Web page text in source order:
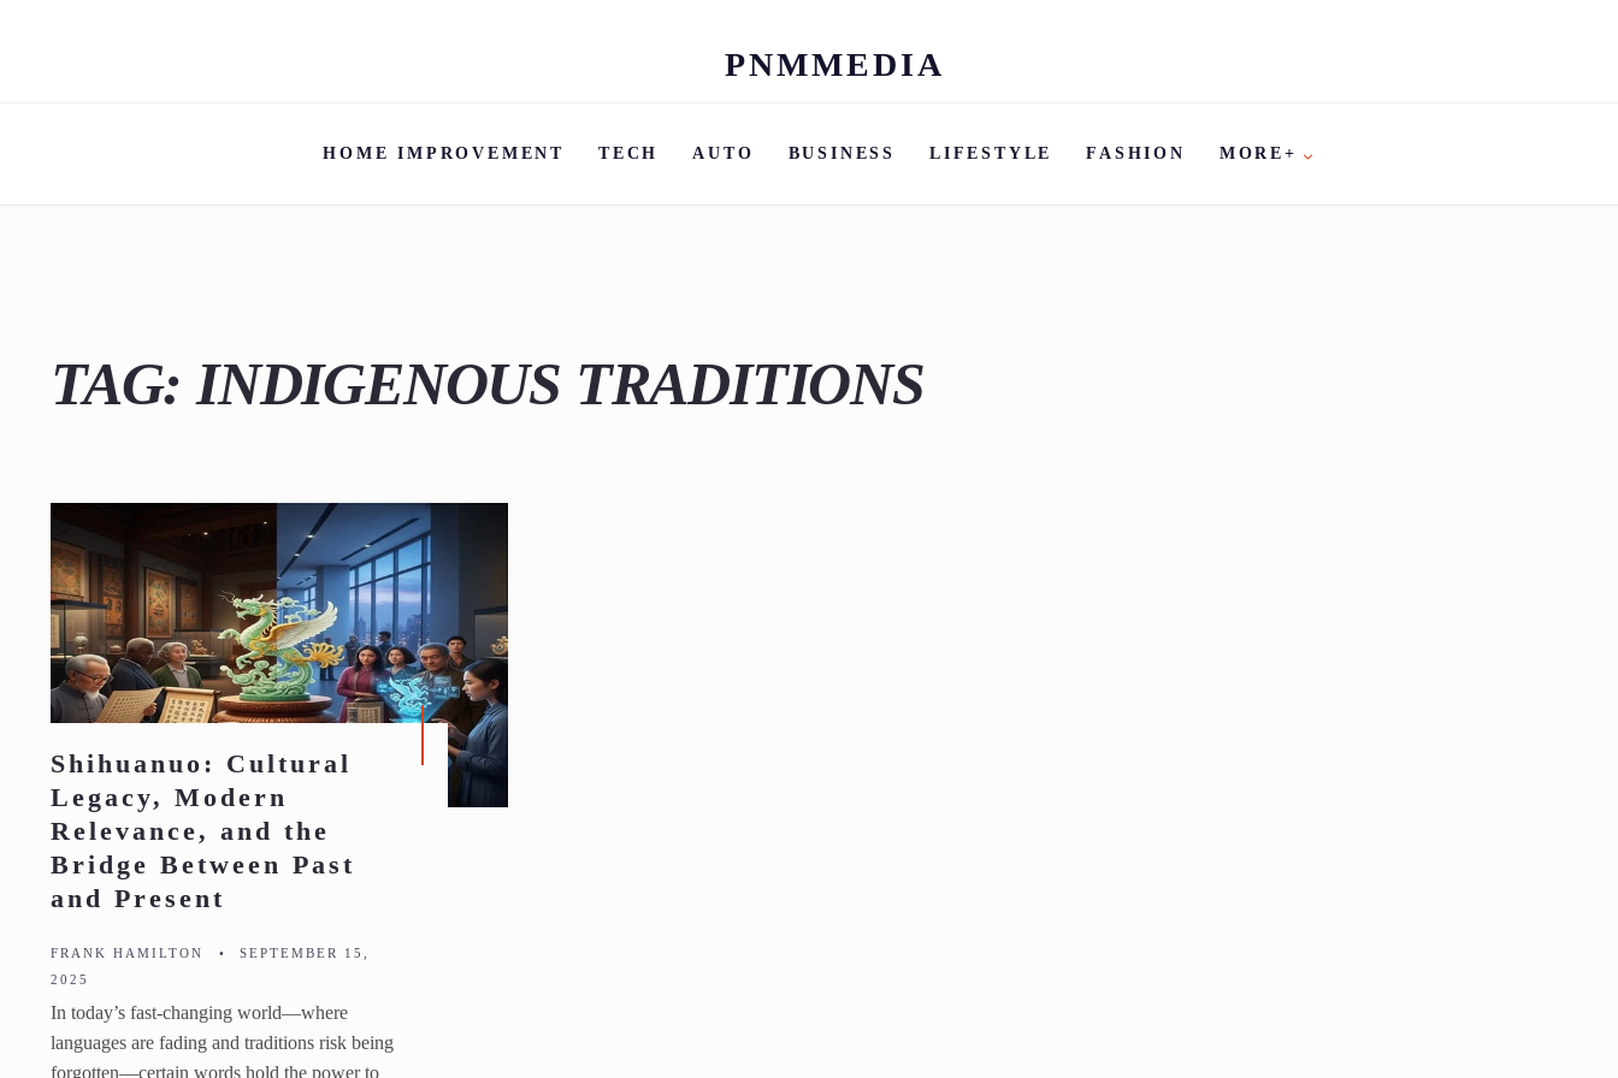
Skip
content
PNMMEDIA
HOME IMPROVEMENT TECH AUTO BUSINESS LIFESTYLE FASHION MORE+
TAG: INDIGENOUS TRADITIONS
Shihuanuo: Cultural
Legacy, Modern
Relevance, and the
Bridge Between Past
and Present
FRANK HAMILTON •
SEPTEMBER 15,
2025
In today’s fast-changing world—where
languages are fading and traditions risk being
forgotten—certain words hold the power to